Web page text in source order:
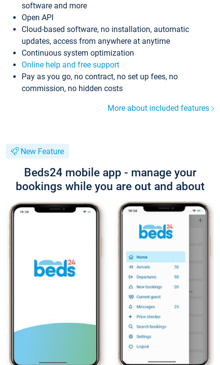
software and more
Open API
Cloud-based software, no installation, automatic
updates, access from anywhere at anytime
Continuous system optimization
Online help and free support
Pay as you go, no contract, no set up fees, no
commission, no hidden costs
More about included features
New Feature
Beds24 mobile app - manage your
bookings while you are out and about